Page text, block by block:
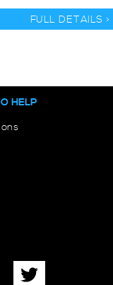
FULL DETAILS >
HELP